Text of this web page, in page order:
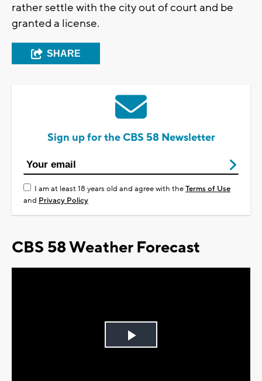
rather settle with the city out of court and be
granted a license.
SHARE
Sign up for the CBS 58 Newsletter
I am at least 18 years old and agree with theTerms of Use
and Privacy Policy
CBS 58 Weather Forecast
Play